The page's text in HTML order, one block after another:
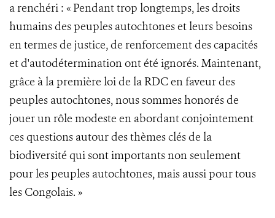
a renchéri : « Pendant trop longtemps, les droits
humains des peuples autochtones et leurs besoins
en termes de justice, de renforcement des capacités
et d'autodétermination ont été ignorés. Maintenant,
grâce à la première loi de la RDC en faveur des
peuples autochtones, nous sommes honorés de
jouer un rôle modeste en abordant conjointement
ces questions autour des thèmes clés de la
biodiversité qui sont importants non seulement
pour les peuples autochtones, mais aussi pour tous
les Congolais. »